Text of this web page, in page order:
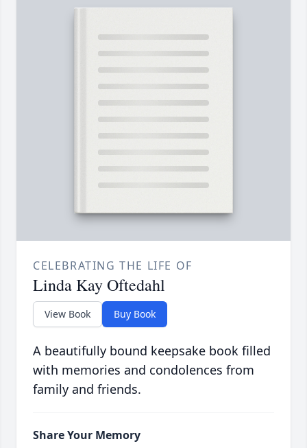
CELEBRATING THE LIFE OF
Linda Kay Oftedahl
View Book Buy Book
A beautifully bound keepsake book filled
with memories and condolences from
family and friends.
Share Your Memory